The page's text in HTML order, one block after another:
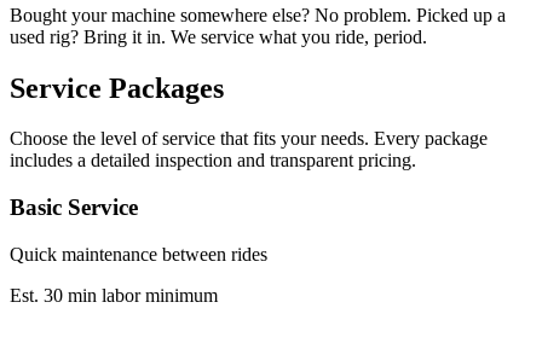
Bought your machine somewhere else? No problem. Picked up a
used rig? Bring it in. We service what you ride, period.
Service Packages
Choose the level of service that fits your needs. Every package
includes a detailed inspection and transparent pricing.
Basic Service
Quick maintenance between rides
Est. 30 min labor minimum